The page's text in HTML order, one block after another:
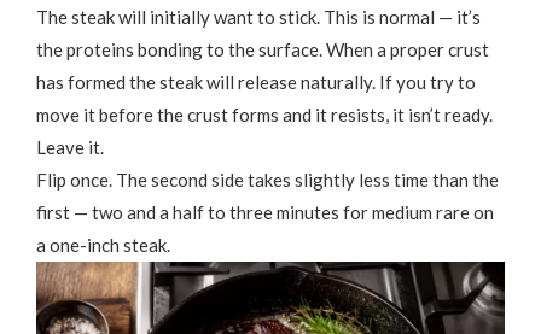
The steak will initially want to stick. This is normal — it’s
the proteins bonding to the surface. When a proper crust
has formed the steak will release naturally. If you try to
move it before the crust forms and it resists, it isn’t ready.
Leave it.
Flip once. The second side takes slightly less time than the
first — two and a half to three minutes for medium rare on
a one-inch steak.